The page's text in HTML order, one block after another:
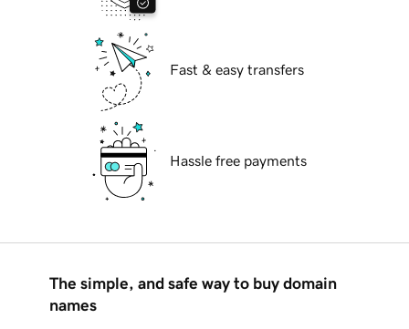
Fast & easy transfers
Hassle free payments
The simple, and safe way to buy domain
names